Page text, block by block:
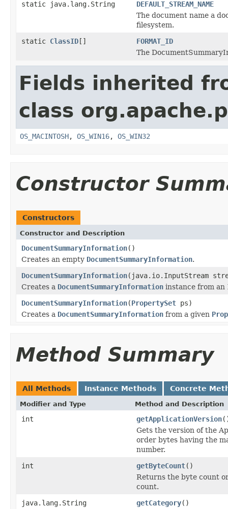
static java.lang.String
DEFAULT_STREAM_NAME
The document name a
filesystem.
static ClassID[]
FORMAT_ID
The
Fields inherited
class
OS_MACINTOSH, OS_WIN16, OS_WIN32
Constructor
Constructors
Constructor and Description
DocumentSummaryInformation()
Creates an empty DocumentSummaryInformation.
DocumentSummaryInformation(java.io.InputStream
Creates a DocumentSummaryInformation instance from an
DocumentSummaryInformation(PropertySet ps)
Creates a DocumentSummaryInformation from a given
Method Summary
All Methods Instance Methods Concrete
Modifier and Type Method and Description
int getApplicationVersion
Gets the version of the
order bytes having the
number.
int
getByteCount()
Returns the byte count
count.
java.lang.String
getCategory()